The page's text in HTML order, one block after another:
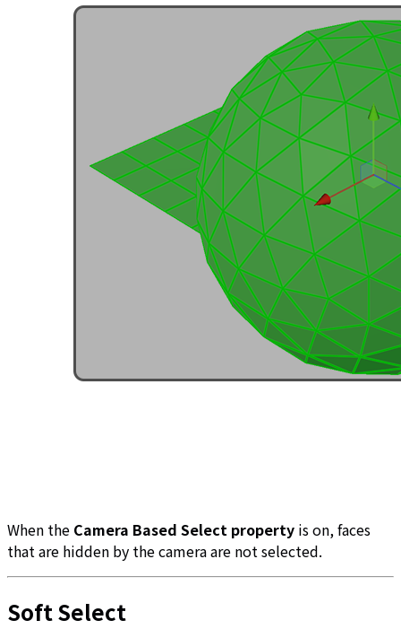
When the Camera Based Select property is on, faces
that are hidden by the camera are not selected.
Soft Select